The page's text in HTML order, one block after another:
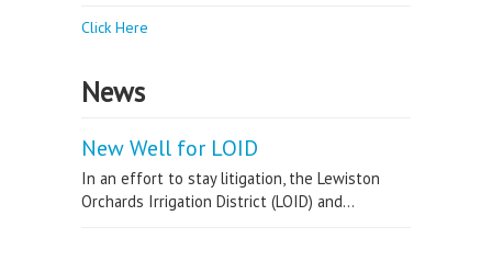
Click Here
News
New Well for LOID
In an effort to stay litigation, the Lewiston
Orchards Irrigation District (LOID) and...